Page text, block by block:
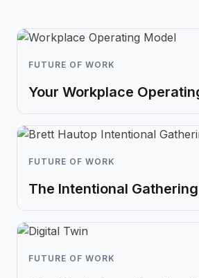
FUTURE OF WORK
Your Workplace
FUTURE OF WORK
The Intentional
FUTURE OF WORK